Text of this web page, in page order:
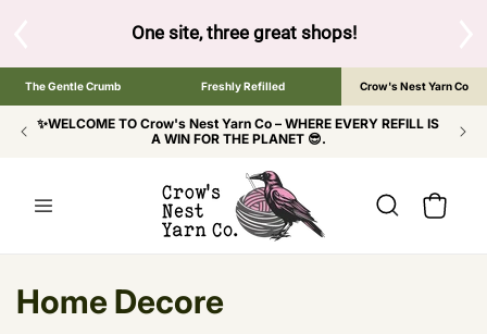
brand below to browse the The Gentle Crumb, Freshly
The Gentle Crumb Freshly Refilled Crow's Nest Yarn Co
✨WELCOME TO Crow's Nest Yarn Co – WHERE EVERY REFILL IS
A WIN FOR THE PLANET 😎.
Cart
C
Home Decore